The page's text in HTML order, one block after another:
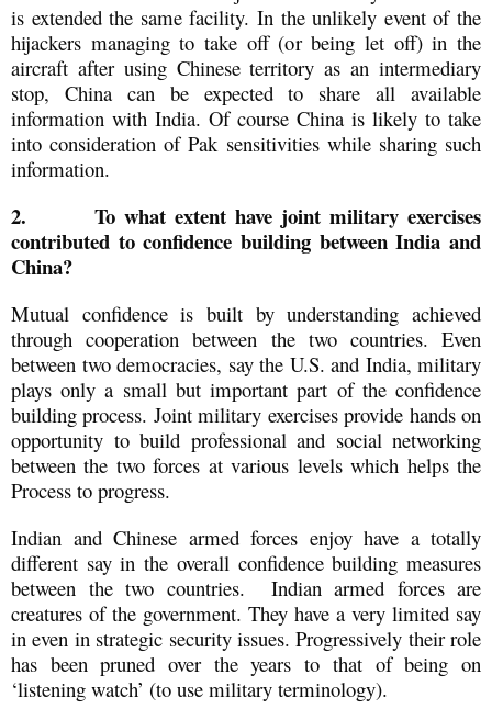
is extended the same facility. In the unlikely event of the
hijackers managing to take off (or being let off) in the
aircraft after using Chinese territory as an intermediary
stop, China can be expected to share all available
information with India. Of course China is likely to take
into consideration of Pak sensitivities while sharing such
information.
2.
To what extent have joint military exercises
contributed to confidence building between India and
China?
Mutual confidence is built by understanding achieved
through cooperation between the two countries. Even
between two democracies, say the U.S. and India, military
plays only a small but important part of the confidence
building process. Joint military exercises provide hands on
opportunity to build professional and social networking
between the two forces at various levels which helps the
Process to progress.
Indian and Chinese armed forces enjoy have a totally
different say in the overall confidence building measures
between the two countries. Indian armed forces are
creatures of the government. They have a very limited say
in even in strategic security issues. Progressively their role
has been pruned over the years to that of being on
‘listening watch’ (to use military terminology).